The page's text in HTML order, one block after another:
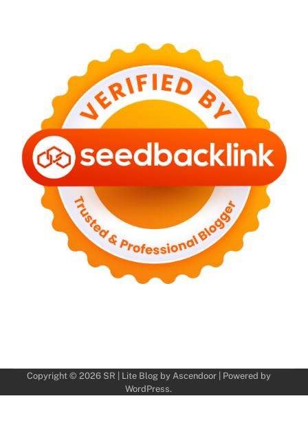
Copyright © 2026 SR | Lite Blog by Ascendoor| Powered by
WordPress.